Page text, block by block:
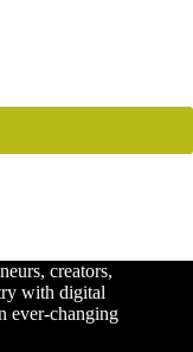
creators,
with digital
ever-changing